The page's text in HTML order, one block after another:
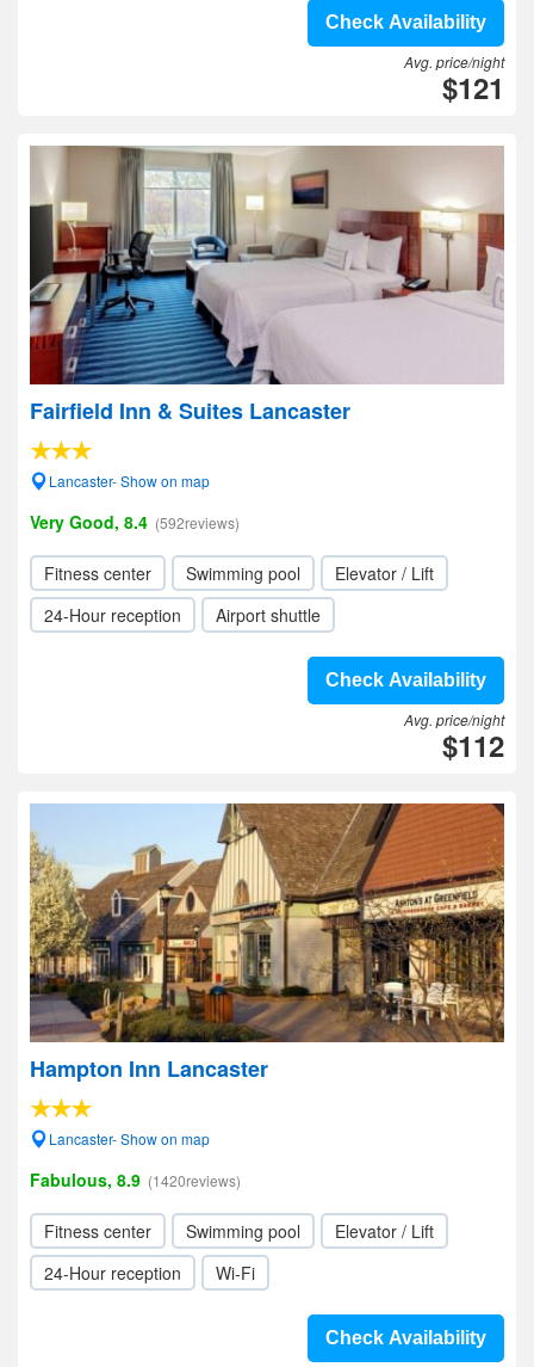
Check Availability
Avg. price/night
$121
Fairfield Inn & Suites Lancaster
Lancaster- Show on map
Very Good, 8.4 (592reviews)
Fitness center Swimming pool
Elevator / Lift
24-Hour reception
Airport shuttle
Check Availability
Avg. price/night
$112
Hampton Inn Lancaster
Lancaster- Show on map
Fabulous, 8.9 (1420reviews)
Fitness center Swimming pool
Elevator / Lift
24-Hour reception
Wi-Fi
Check Availability